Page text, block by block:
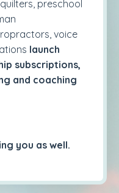
preschool
voice
launch
subscriptions,
and coaching
you as well.